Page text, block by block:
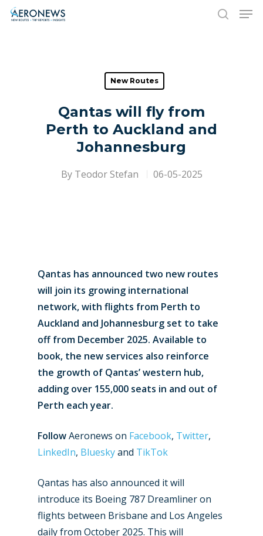
Hit enter to search or ESC to close
New Routes
Qantas will fly from
Perth to Auckland and
Johannesburg
By Teodor Stefan 06-05-2025
Qantas has announced two new routes
will join its growing international
network, with flights from Perth to
Auckland and Johannesburg set to take
off from December 2025. Available to
book, the new services also reinforce
the growth of Qantas’ western hub,
adding over 155,000 seats in and out of
Perth each year.
FollowAeronews on Facebook, Twitter,
LinkedIn, Blueskyand TikTok
Qantas has also announced it will
introduce its Boeing 787 Dreamliner on
flights between Brisbane and Los Angeles
daily from October 2025. This will